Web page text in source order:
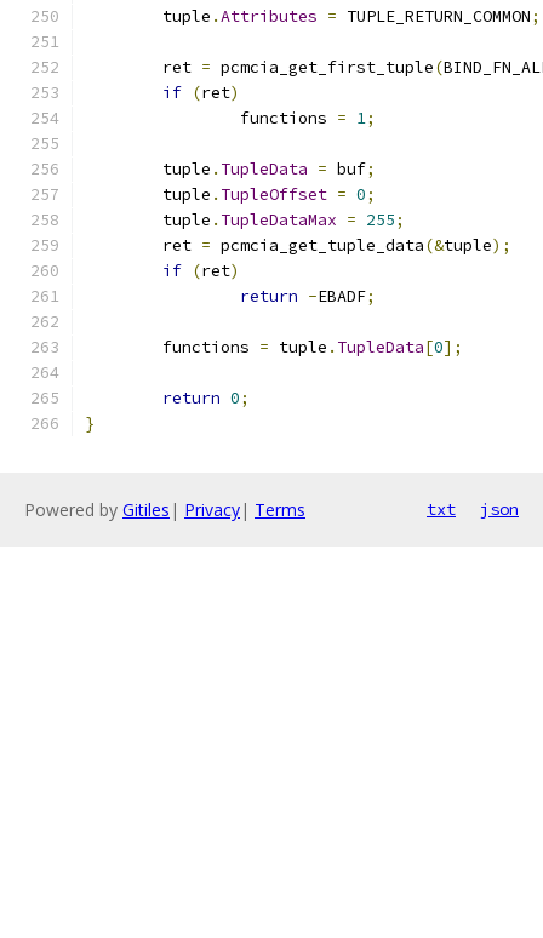
	tuple
.Attributes = TUPLE_RETURN_COMMON;
	ret
= pcmcia_get_first_tuple(
if (ret)
		functions
= 1;
	tuple
. TupleData = buf;
	tuple
. TupleOffset = 0;
	tuple
. TupleDataMax = 255;
	ret
= pcmcia_get_tuple_data(&tuple);
if (ret)
return -EBADF;
	functions
= tuple . TupleData[0];
return 0;
}
Powered by Gitiles | Privacy| Terms txt json